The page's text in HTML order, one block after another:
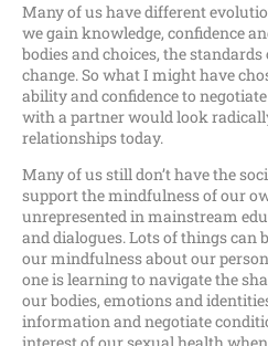
Many of us have different
we gain knowledge, confidence
bodies and choices, the
change. So what I might have
ability and confidence to
with a partner would look
relationships today.
Many of us still don’t have the
support the mindfulness of our
unrepresented in mainstream
and dialogues. Lots of things can
our mindfulness about our
one is learning to navigate the
our bodies, emotions and
information and negotiate